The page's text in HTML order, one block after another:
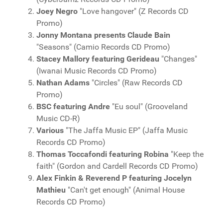
Joey Negro "Love hangover" (Z Records CD
Promo)
Jonny Montana presents Claude Bain
"Seasons" (Camio Records CD Promo)
Stacey Mallory featuring Gerideau "Changes"
(Iwanai Music Records CD Promo)
Nathan Adams "Circles" (Raw Records CD
Promo)
BSC featuring Andre "Eu soul" (Grooveland
Music CD-R)
Various "The Jaffa Music EP" (Jaffa Music
Records CD Promo)
Thomas Toccafondi featuring Robina "Keep the
faith" (Gordon and Cardell Records CD Promo)
Alex Finkin & Reverend P featuring Jocelyn
Mathieu "Can't get enough" (Animal House
Records CD Promo)